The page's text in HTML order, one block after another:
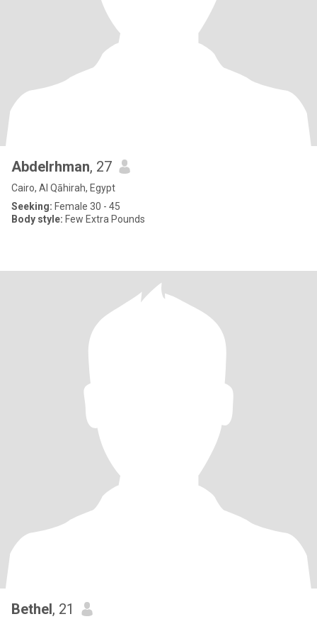
Abdelrhman, 27
Cairo, Al Qāhirah, Egypt
Seeking: Female 30 - 45
Body style: Few Extra Pounds
Bethel, 21